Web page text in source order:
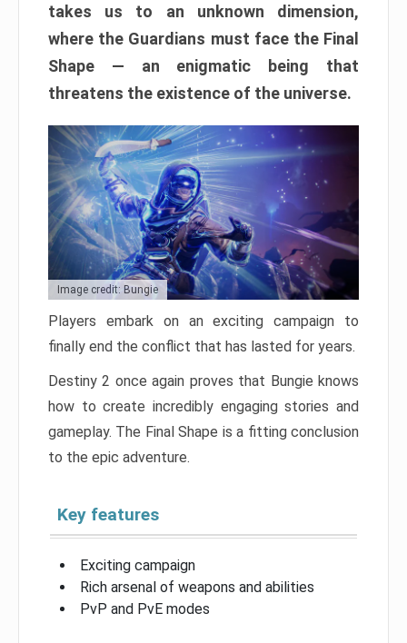
takes us to an unknown dimension,
where the Guardians must face the Final
Shape — an enigmatic being that
threatens the existence of the universe.
Image credit: Bungie
Players embark on an exciting campaign to
finally end the conflict that has lasted for years.
Destiny 2 once again proves that Bungie knows
how to create incredibly engaging stories and
gameplay. The Final Shape is a fitting conclusion
to the epic adventure.
Key features
Exciting campaign
Rich arsenal of weapons and abilities
PvP and PvE modes